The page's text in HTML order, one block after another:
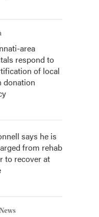
area
respond to
of local
donation
says he is
from rehab
to recover at